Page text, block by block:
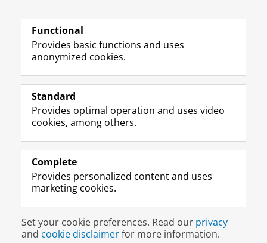
•Instagram
Follow the UG
F
a
e
o
P
e
U
n
L
i
k
I
P
e
U
n
R
S
-
e
U
v
e
r
I
n
t
r
m
c
o
u
Y
o
T
e
h
n
e
l
Prospective students
Alumni
About us
Disclaimer & Copyright Privacy
Login
Functional
Provides basic functions and uses
anonymized cookies.
Standard
Provides optimal operation and uses video
cookies, among others.
Complete
Provides personalized content and uses
marketing cookies.
Set your cookie preferences. Read our privacy
and cookie disclaimerfor more information.